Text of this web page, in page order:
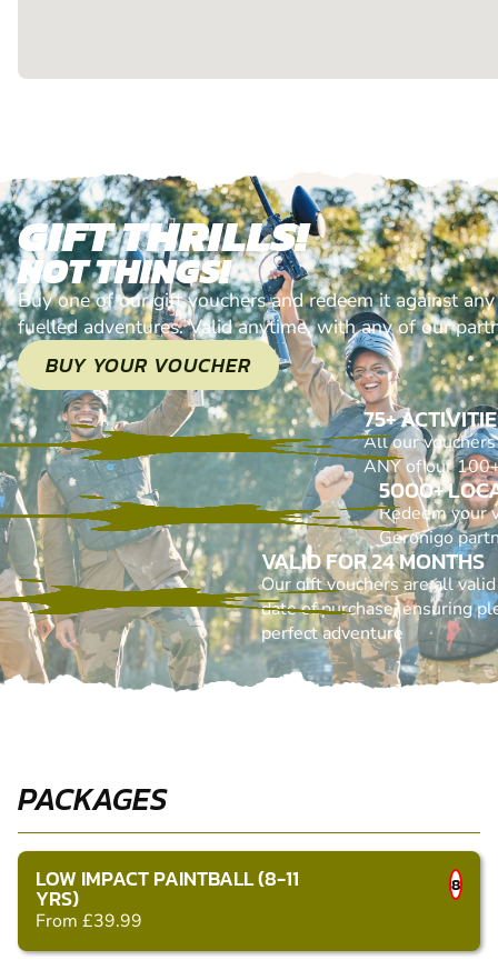
GIFT THRILLS!
NOT THINGS!
Buy one of our gift vouchers and redeem it against
fuelled adventures. Valid anytime, with any of our
BUY YOUR VOUCHER
75+
All our
ANY of our
5000+
Redeem your
Geronigo
VALID FOR 24 MONTHS
Our gift vouchers are all
date of purchase, ensuring
perfect adventure
PACKAGES
LOW IMPACT PAINTBALL (8-11
YRS)
From £39.99
8